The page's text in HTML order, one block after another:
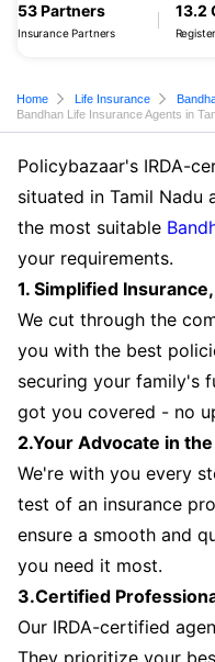
53 Partners
Insurance Partners
13.2
Home Life Insurance
Bandhan Life Insurance Agents in
Policybazaar's IRDA-
situated in Tamil Nadu
the most suitable
your requirements.
1. Simplified
We cut through the
you with the best
securing your family's
got you covered - no
2.Your Advocate in
We're with you every
test of an insurance
ensure a smooth and
you need it most.
3.Certified
Our IRDA-certified
They prioritize your